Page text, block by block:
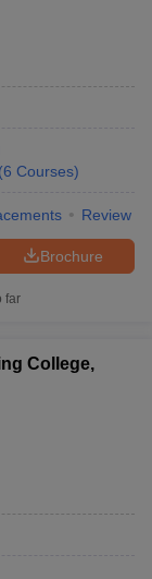
(6 Courses)
Review
Brochure
far
College,